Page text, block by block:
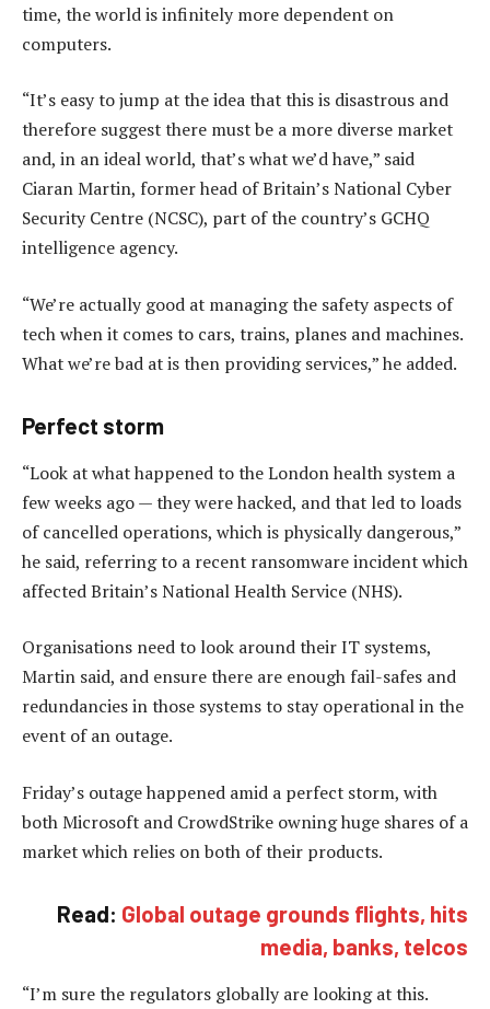
time, the world is infinitely more dependent on
computers.
“It’s easy to jump at the idea that this is disastrous and
therefore suggest there must be a more diverse market
and, in an ideal world, that’s what we’d have,” said
Ciaran Martin, former head of Britain’s National Cyber
Security Centre (NCSC), part of the country’s GCHQ
intelligence agency.
“We’re actually good at managing the safety aspects of
tech when it comes to cars, trains, planes and machines.
What we’re bad at is then providing services,” he added.
Perfect storm
“Look at what happened to the London health system a
few weeks ago — they were hacked, and that led to loads
of cancelled operations, which is physically dangerous,”
he said, referring to a recent ransomware incident which
affected Britain’s National Health Service (NHS).
Organisations need to look around their IT systems,
Martin said, and ensure there are enough fail-safes and
redundancies in those systems to stay operational in the
event of an outage.
Friday’s outage happened amid a perfect storm, with
both Microsoft and CrowdStrike owning huge shares of a
market which relies on both of their products.
Read: Global outage grounds flights, hits
media, banks, telcos
“I’m sure the regulators globally are looking at this.